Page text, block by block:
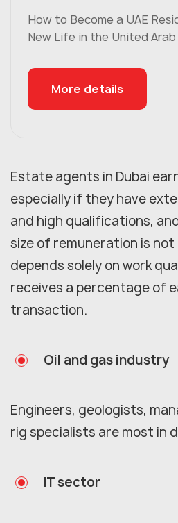
How to Become a UAE
New Life in the United
More details
Estate agents in Dubai
especially if they have
and high qualifications,
size of remuneration is not
depends solely on work
receives a percentage of
transaction.
Oil and gas industry
Engineers, geologists,
rig specialists are most in
IT sector